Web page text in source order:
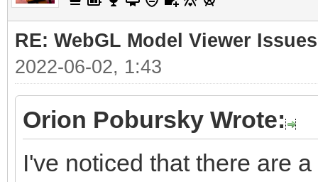
RE: WebGL Model Viewer Issues
2022-06-02, 1:43
Orion Pobursky Wrote:
I've noticed that there are